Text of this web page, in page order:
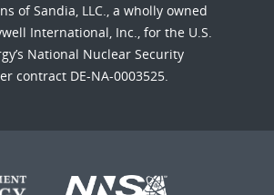
of Sandia, LLC., a wholly owned
International, Inc., for the U.S.
National Nuclear Security
contract DE-NA-0003525.